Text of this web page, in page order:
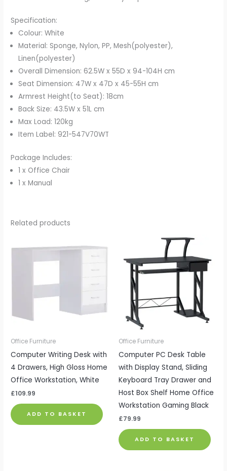
Specification:
Colour: White
Material: Sponge, Nylon, PP, Mesh(polyester),
Linen(polyester)
Overall Dimension: 62.5W x 55D x 94-104H cm
Seat Dimension: 47W x 47D x 45-55H cm
Armrest Height(to Seat): 18cm
Back Size: 43.5W x 51L cm
Max Load: 120kg
Item Label: 921-547V70WT
Package Includes:
1 x Office Chair
1 x Manual
Related products
Office Furniture
Computer Writing Desk with
4 Drawers, High Gloss Home
Office Workstation, White
£109.99
ADD TO BASKET
Office Furniture
Computer PC Desk Table
with Display Stand, Sliding
Keyboard Tray Drawer and
Host Box Shelf Home Office
Workstation Gaming Black
£79.99
ADD TO BASKET